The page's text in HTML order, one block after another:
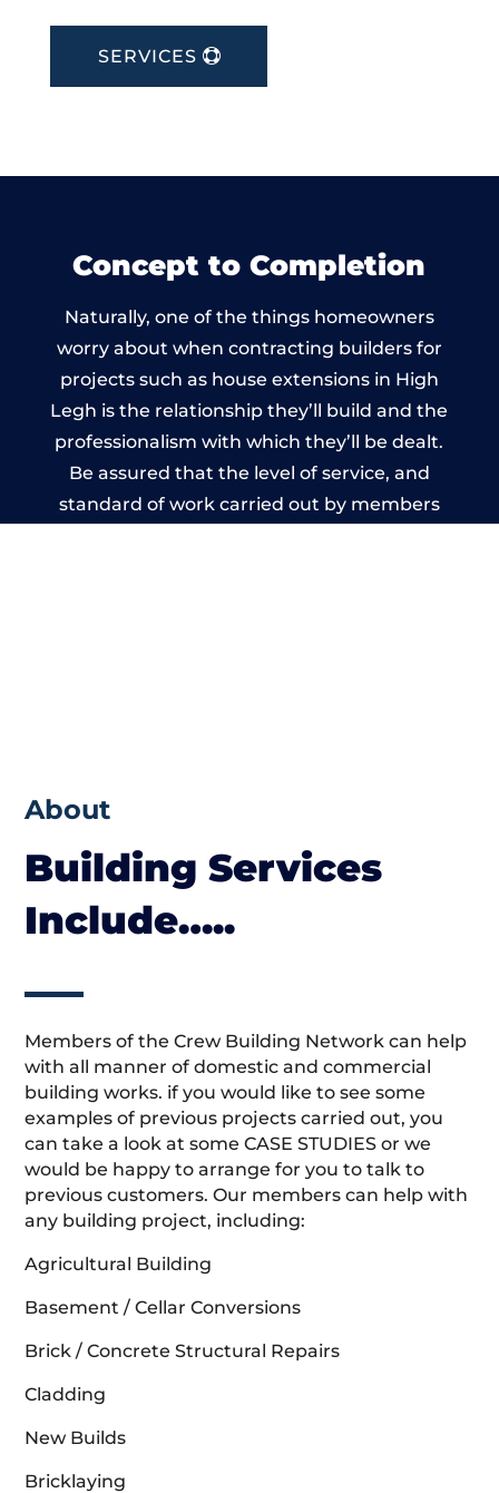
SERVICES
Concept to Completion
Naturally, one of the things homeowners
worry about when contracting builders for
projects such as house extensions in High
Legh is the relationship they’ll build and the
professionalism with which they’ll be dealt.
Be assured that the level of service, and
standard of work carried out by members
About
Building Services
Include…..
Members of the Crew Building Network can help
with all manner of domestic and commercial
building works. if you would like to see some
examples of previous projects carried out, you
can take a look at some CASE STUDIES or we
would be happy to arrange for you to talk to
previous customers. Our members can help with
any building project, including:
Agricultural Building
Basement / Cellar Conversions
Brick / Concrete Structural Repairs
Cladding
New Builds
Bricklaying